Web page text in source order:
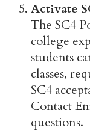
Activate
The SC4
college
students
classes,
SC4
Contact
questions.